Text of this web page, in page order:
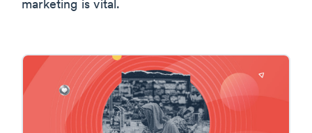
marketing is vital.